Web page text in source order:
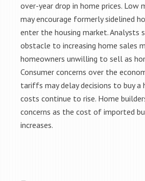
over-year drop in home prices. Low
may encourage formerly sidelined
enter the housing market. Analysts
obstacle to increasing home sales
homeowners unwilling to sell as
Consumer concerns over the
tariffs may delay decisions to buy a
costs continue to rise. Home
concerns as the cost of imported
increases.